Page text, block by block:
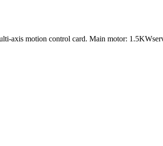
axis motion control card. Main motor: